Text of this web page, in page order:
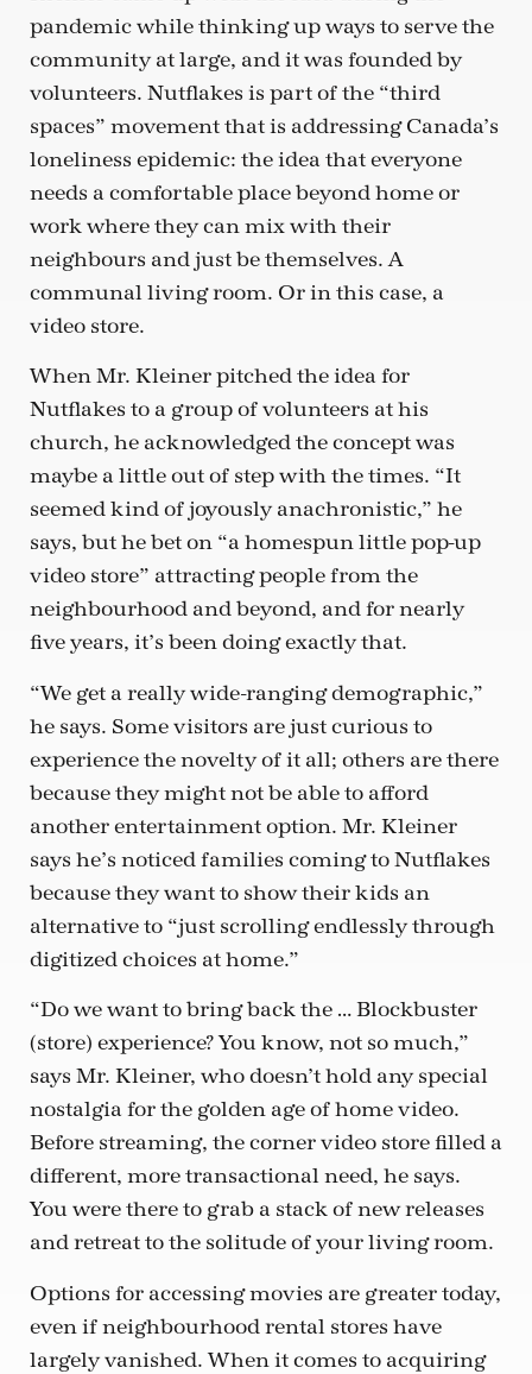
pandemic while thinking up ways to serve the
community at large, and it was founded by
volunteers. Nutflakes is part of the “third
spaces” movement that is addressing Canada’s
loneliness epidemic: the idea that everyone
needs a comfortable place beyond home or
work where they can mix with their
neighbours and just be themselves. A
communal living room. Or in this case, a
video store.
When Mr. Kleiner pitched the idea for
Nutflakes to a group of volunteers at his
church, he acknowledged the concept was
maybe a little out of step with the times. “It
seemed kind of joyously anachronistic,” he
says, but he bet on “a homespun little pop-up
video store” attracting people from the
neighbourhood and beyond, and for nearly
five years, it’s been doing exactly that.
“We get a really wide-ranging demographic,”
he says. Some visitors are just curious to
experience the novelty of it all; others are there
because they might not be able to afford
another entertainment option. Mr. Kleiner
says he’s noticed families coming to Nutflakes
because they want to show their kids an
alternative to “just scrolling endlessly through
digitized choices at home.”
“Do we want to bring back the … Blockbuster
(store) experience? You know, not so much,”
says Mr. Kleiner, who doesn’t hold any special
nostalgia for the golden age of home video.
Before streaming, the corner video store filled a
different, more transactional need, he says.
You were there to grab a stack of new releases
and retreat to the solitude of your living room.
Options for accessing movies are greater today,
even if neighbourhood rental stores have
largely vanished. When it comes to acquiring